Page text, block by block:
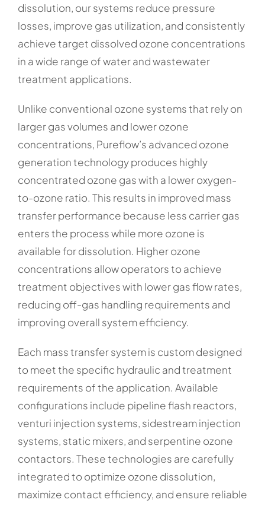
dissolution, our systems reduce pressure
losses, improve gas utilization, and consistently
achieve target dissolved ozone concentrations
in a wide range of water and wastewater
treatment applications.
Unlike conventional ozone systems that rely on
larger gas volumes and lower ozone
concentrations, Pureflow’s advanced ozone
generation technology produces highly
concentrated ozone gas with a lower oxygen-
to-ozone ratio. This results in improved mass
transfer performance because less carrier gas
enters the process while more ozone is
available for dissolution. Higher ozone
concentrations allow operators to achieve
treatment objectives with lower gas flow rates,
reducing off-gas handling requirements and
improving overall system efficiency.
Each mass transfer system is custom designed
to meet the specific hydraulic and treatment
requirements of the application. Available
configurations include pipeline flash reactors,
venturi injection systems, sidestream injection
systems, static mixers, and serpentine ozone
contactors. These technologies are carefully
integrated to optimize ozone dissolution,
maximize contact efficiency, and ensure reliable